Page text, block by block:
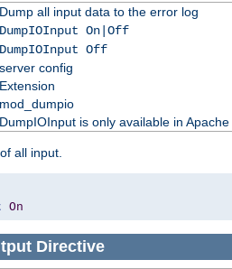
Dump all input data to the error log
DumpIOInput On|Off
DumpIOInput Off
server config
Extension
mod_dumpio
DumpIOInput is only available in
all input.
On
Directive